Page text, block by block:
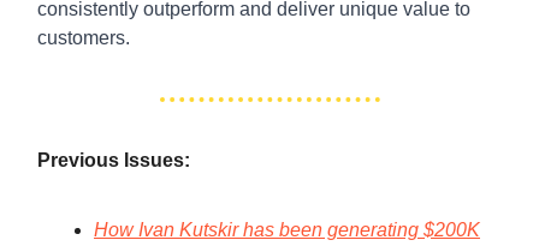
consistently outperform and deliver unique value to
customers.
Previous Issues:
How Ivan Kutskir has been generating $200K